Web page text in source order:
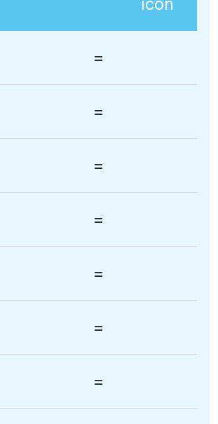
=
=
=
=
=
=
=